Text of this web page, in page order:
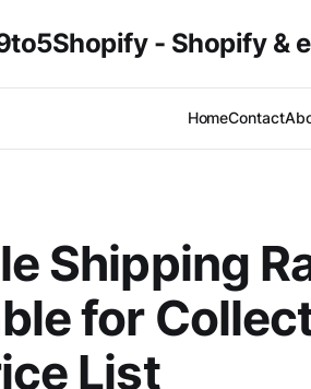
- Shopify &
HomeContact
Shipping
for
List